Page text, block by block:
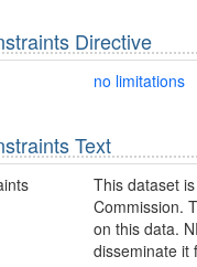
Directive
no limitations
Text
This dataset
Commission.
on this data.
disseminate it